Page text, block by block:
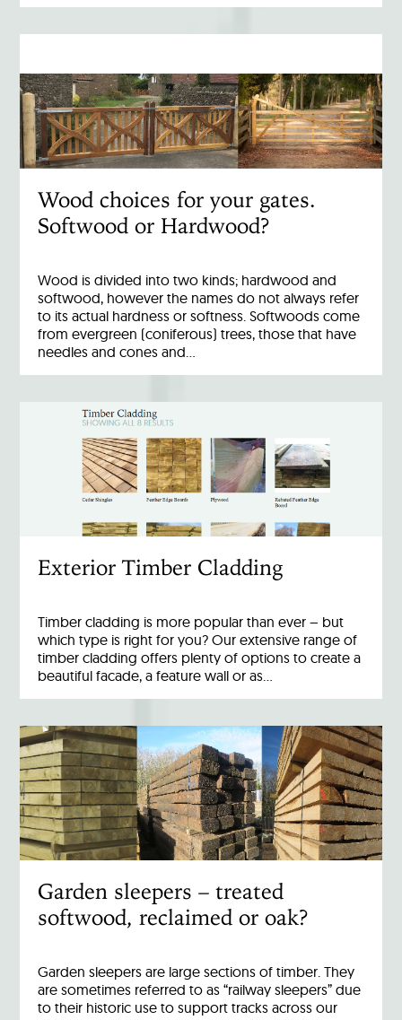
Wood choices for your gates.
Softwood or Hardwood?
Wood is divided into two kinds; hardwood and
softwood, however the names do not always refer
to its actual hardness or softness. Softwoods come
from evergreen (coniferous) trees, those that have
needles and cones and…
Exterior Timber Cladding
Timber cladding is more popular than ever – but
which type is right for you? Our extensive range of
timber cladding offers plenty of options to create a
beautiful facade, a feature wall or as…
Garden sleepers – treated
softwood, reclaimed or oak?
Garden sleepers are large sections of timber. They
are sometimes referred to as “railway sleepers” due
to their historic use to support tracks across our